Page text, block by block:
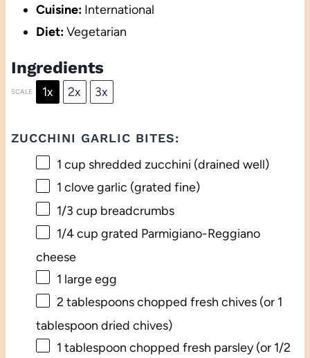
Cuisine: International
Diet:Vegetarian
Ingredients
SCALE 1x 2x 3x
ZUCCHINI GARLIC BITES:
1 cup shredded zucchini (drained well)
1 clove garlic (grated fine)
1/3 cup breadcrumbs
1/4 cup grated Parmigiano-Reggiano
cheese
1 large egg
2 tablespoonschopped fresh chives (or 1
tablespoon dried chives)
1 tablespoon chopped fresh parsley (or 1/2